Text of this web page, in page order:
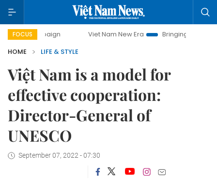
FOCUS Viet Nam New Era
Bringing Resolutions to Life
HOME
LIFE & STYLE
Việt Nam is a model for
effective cooperation:
Director-General of
UNESCO
September 07, 2022 - 07:30